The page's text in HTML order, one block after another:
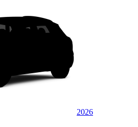
2026